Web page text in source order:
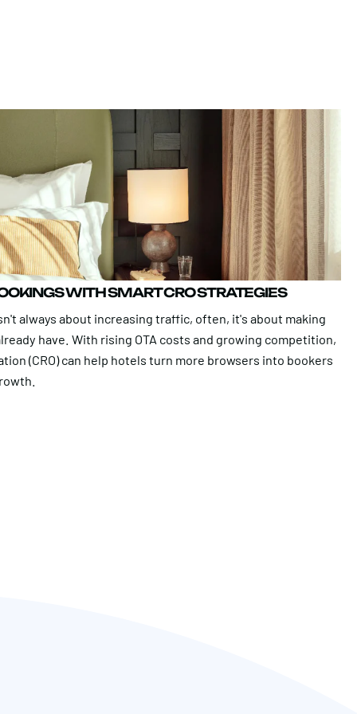
WITH SMART CRO STRATEGIES
always about increasing traffic, often, it's about making
have. With rising OTA costs and growing competition,
(CRO) can help hotels turn more browsers into bookers